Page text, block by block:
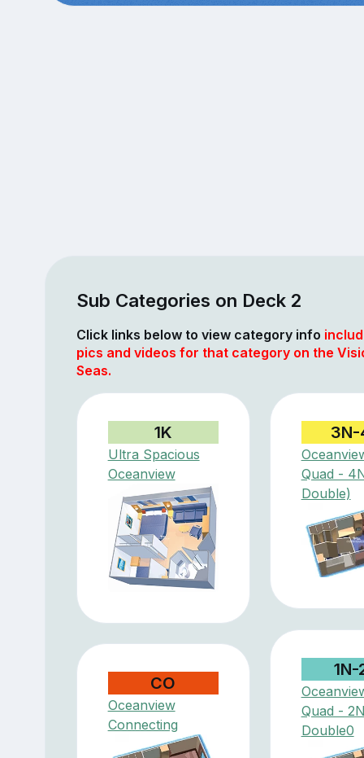
Sub Categories on Deck 2
Click links below to view category info
pics and videos for that category on the
Seas.
1K
Ultra Spacious
Oceanview
3N-
Quad -
Double)
1N-
Quad -
Double0
CO
Oceanview
Connecting